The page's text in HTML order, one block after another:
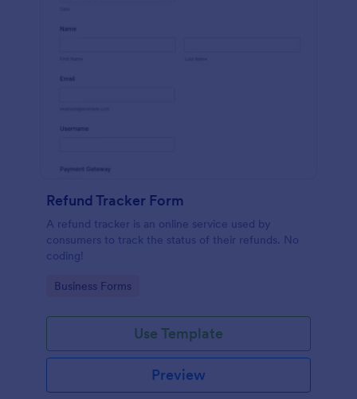
Refund Tracker Form
A refund tracker is an online service used by
consumers to track the status of their refunds. No
coding!
Go to Category:
Business Forms
Use Template
Preview